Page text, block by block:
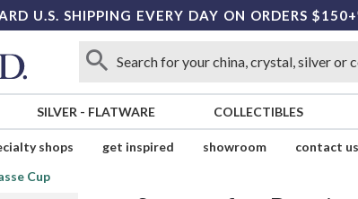
U.S. SHIPPING EVERY DAY ON ORDERS
SILVER - FLATWARE COLLECTIBLES
shops get inspired showroom contact us
Cup